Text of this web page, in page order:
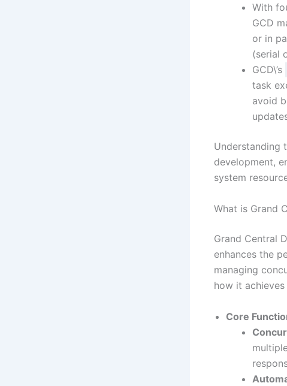
With
GCD
or in
(serial
GCD\’s
task
avoid
Understanding
development,
system
What is Grand
Grand Central
enhances the
managing
how it achieves
Core